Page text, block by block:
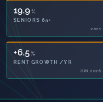
19.9 %
SENIORS 65+
2021
28.1%
PRIVATE HEALTH
2021